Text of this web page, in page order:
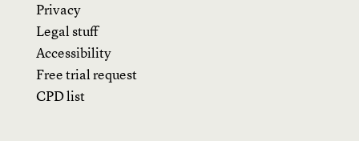
Privacy
Legal stuff
Accessibility
Free trial request
CPD list